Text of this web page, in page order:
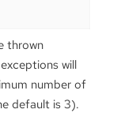
thrown
will
number of
default is 3).